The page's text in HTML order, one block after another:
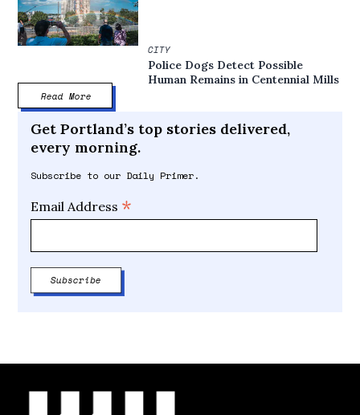
CITY
Police Dogs Detect Possible
Human Remains in Centennial Mills
Read More
Get Portland’s top stories delivered,
every morning.
Subscribe to our Daily Primer.
Email Address *